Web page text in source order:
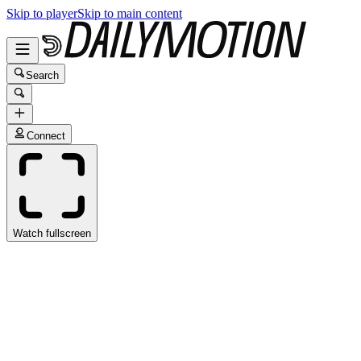
Skip to playerSkip to main content
Search
Connect
Watch fullscreen